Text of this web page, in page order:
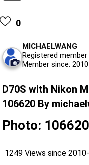
0
MICHAELWANG
Registered member
Member since:
D70S with Nikon
106620 By
Photo: 106620
1249 Views since